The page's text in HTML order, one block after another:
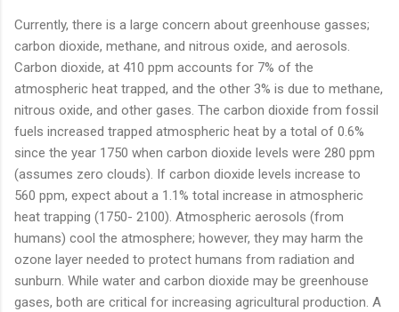
Currently, there is a large concern about greenhouse gasses;
carbon dioxide, methane, and nitrous oxide, and aerosols.
Carbon dioxide, at 410 ppm accounts for 7% of the
atmospheric heat trapped, and the other 3% is due to methane,
nitrous oxide, and other gases. The carbon dioxide from fossil
fuels increased trapped atmospheric heat by a total of 0.6%
since the year 1750 when carbon dioxide levels were 280 ppm
(assumes zero clouds). If carbon dioxide levels increase to
560 ppm, expect about a 1.1% total increase in atmospheric
heat trapping (1750- 2100). Atmospheric aerosols (from
humans) cool the atmosphere; however, they may harm the
ozone layer needed to protect humans from radiation and
sunburn. While water and carbon dioxide may be greenhouse
gases, both are critical for increasing agricultural production. A